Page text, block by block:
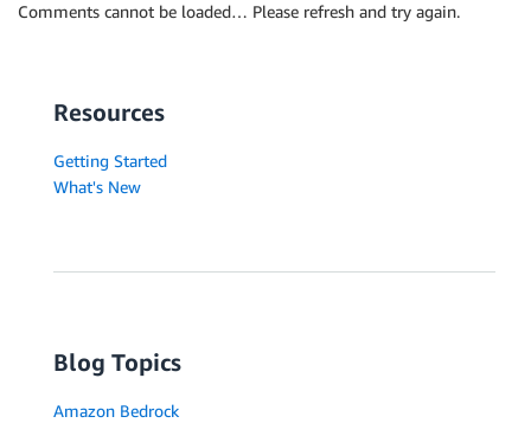
Comments cannot be loaded… Please refresh and try again.
Resources
Getting Started
What's New
Blog Topics
Amazon Bedrock